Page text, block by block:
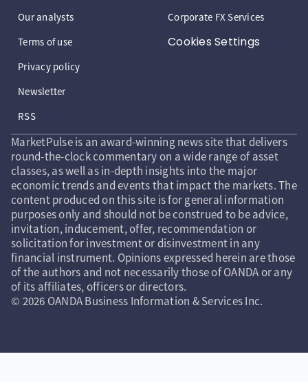
Our analysts
Terms of use
Privacy policy
Newsletter
RSS
Corporate FX Services
Cookies Settings
MarketPulse is an award-winning news site that delivers
round-the-clock commentary on a wide range of asset
classes, as well as in-depth insights into the major
economic trends and events that impact the markets. The
content produced on this site is for general information
purposes only and should not be construed to be advice,
invitation, inducement, offer, recommendation or
solicitation for investment or disinvestment in any
financial instrument. Opinions expressed herein are those
of the authors and not necessarily those of OANDA or any
of its affiliates, officers or directors.
© 2026 OANDA Business Information & Services Inc.